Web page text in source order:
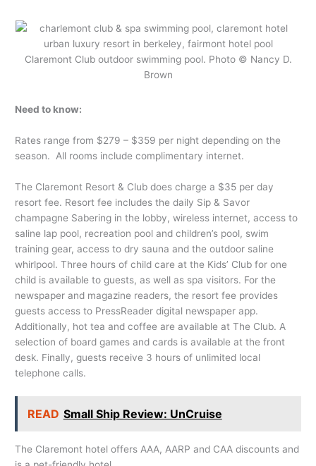
Claremont Club outdoor swimming pool. Photo © Nancy D.
Brown
Need to know:
Rates range from $279 – $359 per night depending on the
season. All rooms include complimentary internet.
The Claremont Resort & Club does charge a $35 per day
resort fee. Resort fee includes the daily Sip & Savor
champagne Sabering in the lobby, wireless internet, access to
saline lap pool, recreation pool and children’s pool, swim
training gear, access to dry sauna and the outdoor saline
whirlpool. Three hours of child care at the Kids’ Club for one
child is available to guests, as well as spa visitors. For the
newspaper and magazine readers, the resort fee provides
guests access to PressReader digital newspaper app.
Additionally, hot tea and coffee are available at The Club. A
selection of board games and cards is available at the front
desk. Finally, guests receive 3 hours of unlimited local
telephone calls.
READ Small Ship Review: UnCruise
The Claremont hotel offers AAA, AARP and CAA discounts and